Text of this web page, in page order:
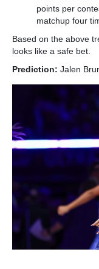
points per
matchup four
Based on the above
looks like a safe bet.
Prediction: Jalen